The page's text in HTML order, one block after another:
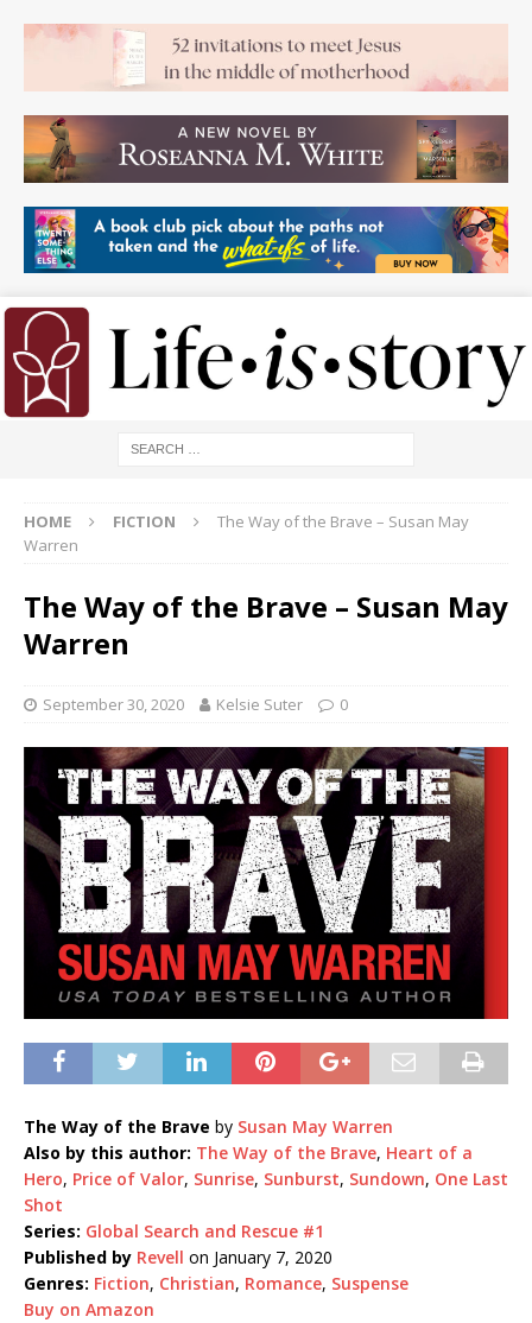
HOME FICTION
The Way of the Brave – Susan May
Warren
The Way of the Brave – Susan May
Warren
September 30, 2020 Kelsie Suter 0
The Way of the Brave by Susan May Warren
Also by this author: The Way of the Brave, Heart of a
Hero, Price of Valor, Sunrise, Sunburst, Sundown, One Last
Shot
Series: Global Search and Rescue #1
Published by Revell on January 7, 2020
Genres: Fiction, Christian, Romance, Suspense
Buy on Amazon